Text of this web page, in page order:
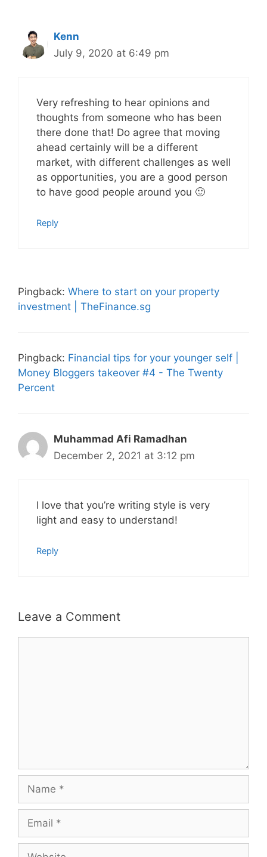
Kenn
July 9, 2020 at 6:49 pm
Very refreshing to hear opinions and
thoughts from someone who has been
there done that! Do agree that moving
ahead certainly will be a different
market, with different challenges as well
as opportunities, you are a good person
to have good people around you 🙂
Reply
Pingback: Where to start on your property
investment | TheFinance.sg
Pingback: Financial tips for your younger self |
Money Bloggers takeover #4 - The Twenty
Percent
Muhammad Afi Ramadhan
December 2, 2021 at 3:12 pm
I love that you’re writing style is very
light and easy to understand!
Reply
Leave a Comment
Name
Email
Website